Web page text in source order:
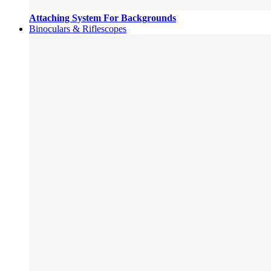
Attaching System For Backgrounds
Binoculars & Riflescopes